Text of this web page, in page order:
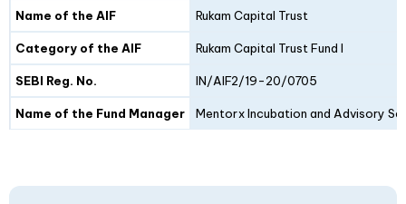
Details Fund I
Name of the AIF Rukam Capital Trust
Category of the AIF Rukam Capital Trust Fund I
SEBI Reg. No. IN/AIF2/19-20/0705
Name of the Fund Manager Mentorx Incubation and Advisory